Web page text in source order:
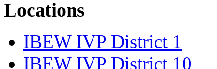
Locations
IBEW IVP District 1
IBEW IVP District 10